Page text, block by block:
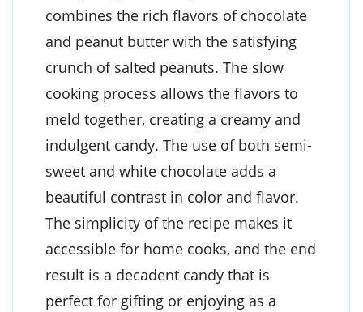
combines the rich flavors of chocolate
and peanut butter with the satisfying
crunch of salted peanuts. The slow
cooking process allows the flavors to
meld together, creating a creamy and
indulgent candy. The use of both semi-
sweet and white chocolate adds a
beautiful contrast in color and flavor.
The simplicity of the recipe makes it
accessible for home cooks, and the end
result is a decadent candy that is
perfect for gifting or enjoying as a